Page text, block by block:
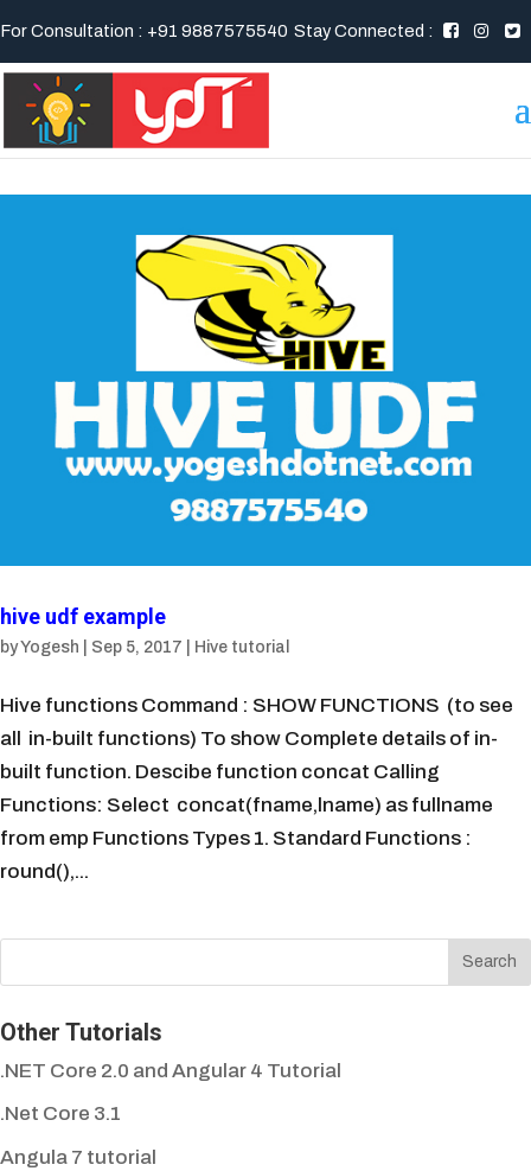
For Consultation : +91 9887575540 Stay Connected :
hive udf example
byYogesh Sep 5, 2017 Hive tutorial
Hive functions Command : SHOW FUNCTIONS (to see
all in-built functions) To show Complete details of in-
built function. Descibe function concat Calling
Functions: Select concat(fname,lname) as fullname
from emp Functions Types 1. Standard Functions :
round(),...
Other Tutorials
.NET Core 2.0 and Angular 4 Tutorial
.Net Core 3.1
Angula 7 tutorial